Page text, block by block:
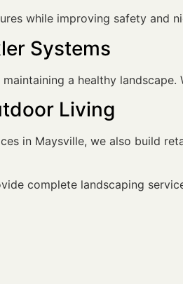
while improving safety
Systems
a healthy
Living
in Maysville, we also build
complete landscaping